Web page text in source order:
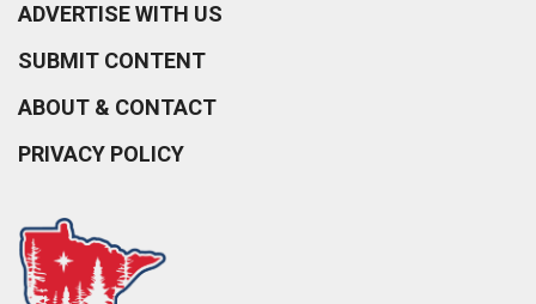
ADVERTISE WITH US
SUBMIT CONTENT
ABOUT & CONTACT
PRIVACY POLICY